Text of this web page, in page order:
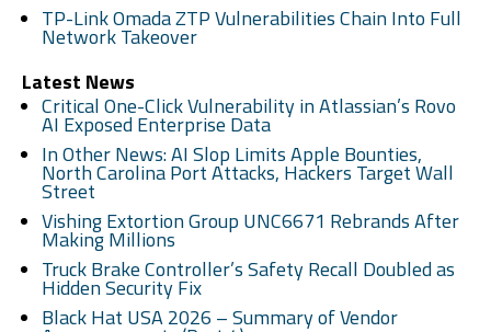
TP-Link Omada ZTP Vulnerabilities Chain Into Full
Network Takeover
Latest News
Critical One-Click Vulnerability in Atlassian’s Rovo
AI Exposed Enterprise Data
In Other News: AI Slop Limits Apple Bounties,
North Carolina Port Attacks, Hackers Target Wall
Street
Vishing Extortion Group UNC6671 Rebrands After
Making Millions
Truck Brake Controller’s Safety Recall Doubled as
Hidden Security Fix
Black Hat USA 2026 – Summary of Vendor